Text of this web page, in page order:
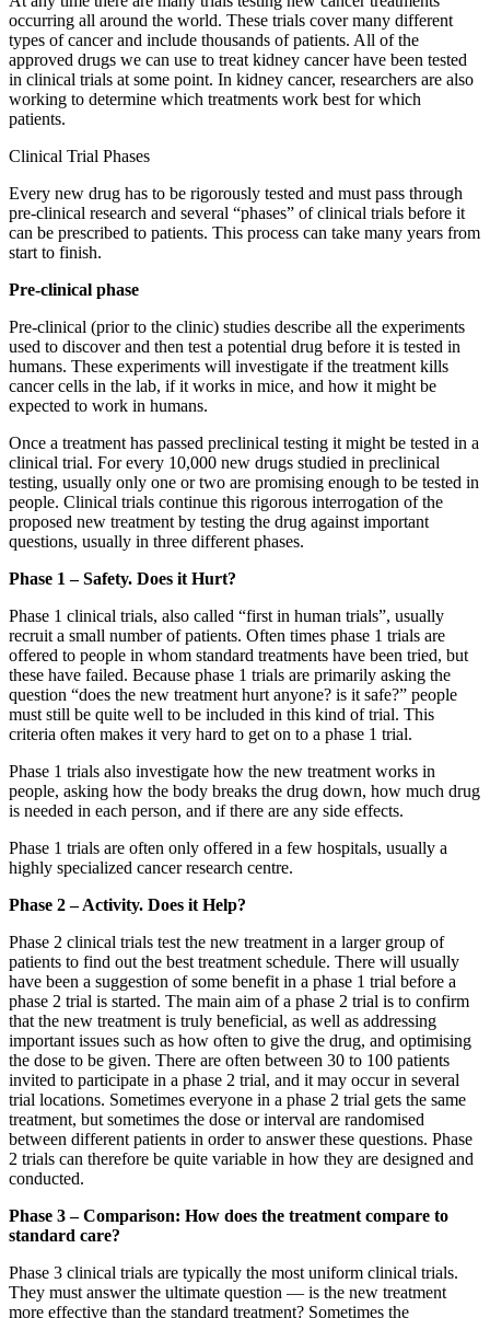
occurring all around the world. These trials cover many different
types of cancer and include thousands of patients. All of the
approved drugs we can use to treat kidney cancer have been tested
in clinical trials at some point. In kidney cancer, researchers are also
working to determine which treatments work best for which
patients.
Clinical Trial Phases
Every new drug has to be rigorously tested and must pass through
pre-clinical research and several “phases” of clinical trials before it
can be prescribed to patients. This process can take many years from
start to finish.
Pre-clinical phase
Pre-clinical (prior to the clinic) studies describe all the experiments
used to discover and then test a potential drug before it is tested in
humans. These experiments will investigate if the treatment kills
cancer cells in the lab, if it works in mice, and how it might be
expected to work in humans.
Once a treatment has passed preclinical testing it might be tested in a
clinical trial. For every 10,000 new drugs studied in preclinical
testing, usually only one or two are promising enough to be tested in
people. Clinical trials continue this rigorous interrogation of the
proposed new treatment by testing the drug against important
questions, usually in three different phases.
Phase 1 – Safety. Does it Hurt?
Phase 1 clinical trials, also called “first in human trials”, usually
recruit a small number of patients. Often times phase 1 trials are
offered to people in whom standard treatments have been tried, but
these have failed. Because phase 1 trials are primarily asking the
question “does the new treatment hurt anyone? is it safe?” people
must still be quite well to be included in this kind of trial. This
criteria often makes it very hard to get on to a phase 1 trial.
Phase 1 trials also investigate how the new treatment works in
people, asking how the body breaks the drug down, how much drug
is needed in each person, and if there are any side effects.
Phase 1 trials are often only offered in a few hospitals, usually a
highly specialized cancer research centre.
Phase 2 – Activity. Does it Help?
Phase 2 clinical trials test the new treatment in a larger group of
patients to find out the best treatment schedule. There will usually
have been a suggestion of some benefit in a phase 1 trial before a
phase 2 trial is started. The main aim of a phase 2 trial is to confirm
that the new treatment is truly beneficial, as well as addressing
important issues such as how often to give the drug, and optimising
the dose to be given. There are often between 30 to 100 patients
invited to participate in a phase 2 trial, and it may occur in several
trial locations. Sometimes everyone in a phase 2 trial gets the same
treatment, but sometimes the dose or interval are randomised
between different patients in order to answer these questions. Phase
2 trials can therefore be quite variable in how they are designed and
conducted.
Phase 3 – Comparison: How does the treatment compare to
standard care?
Phase 3 clinical trials are typically the most uniform clinical trials.
They must answer the ultimate question — is the new treatment
more effective than the standard treatment? Sometimes the